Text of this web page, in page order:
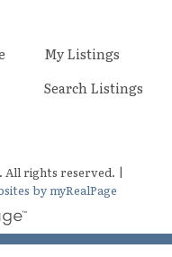
My Listings
Search Listings
All rights reserved. |
by myRealPage